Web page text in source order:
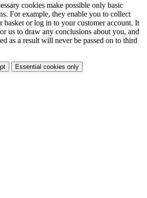
cookies make possible only basic
For example, they enable you to collect
basket or log in to your customer account. It
us to draw any conclusions about you, and
as a result will never be passed on to third
Essential cookies only